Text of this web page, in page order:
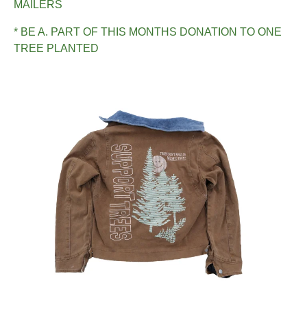
MAILERS
* BE A. PART OF THIS MONTHS DONATION TO ONE
TREE PLANTED